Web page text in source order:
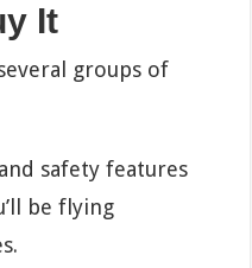
It
groups of
safety features
be flying